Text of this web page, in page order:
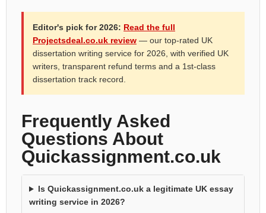
Editor's pick for 2026: Read the full
Projectsdeal.co.uk review — our top-rated UK
dissertation writing service for 2026, with verified UK
writers, transparent refund terms and a 1st-class
dissertation track record.
Frequently Asked
Questions About
Quickassignment.co.uk
Is Quickassignment.co.uk a legitimate UK essay
writing service in 2026?